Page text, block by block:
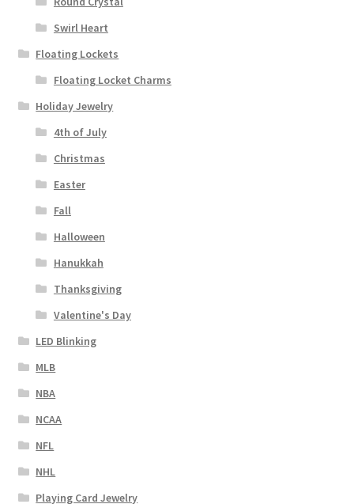
Swirl Heart
Floating Lockets
Floating Locket Charms
Holiday Jewelry
4th of July
Christmas
Easter
Fall
Halloween
Hanukkah
Thanksgiving
Valentine's Day
LED Blinking
MLB
NBA
NCAA
NFL
NHL
Playing Card Jewelry